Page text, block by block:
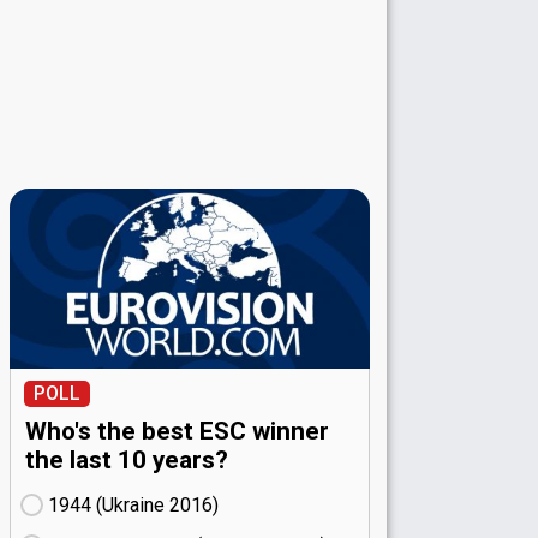
POLL
Who's the best ESC winner
the last 10 years?
1944 (Ukraine
16)